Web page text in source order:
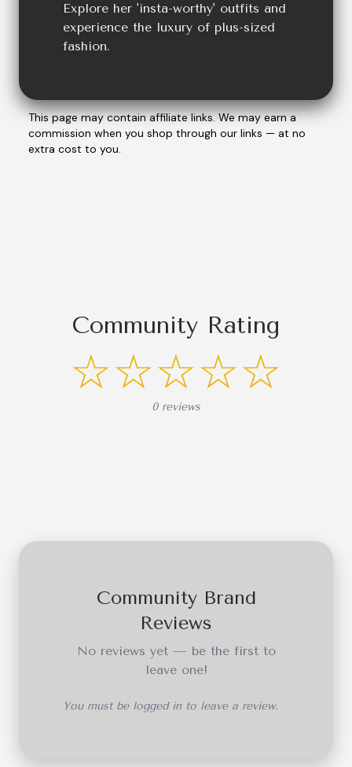
Explore her 'insta-worthy' outfits and
experience the luxury of plus-sized
fashion.
This page may contain affiliate links. We may earn a
commission when you shop through our links — at no
extra cost to you.
Community Rating
☆☆☆☆☆
0 reviews
Community Brand
Reviews
No reviews yet — be the first to
leave one!
You must be logged in to leave a review.